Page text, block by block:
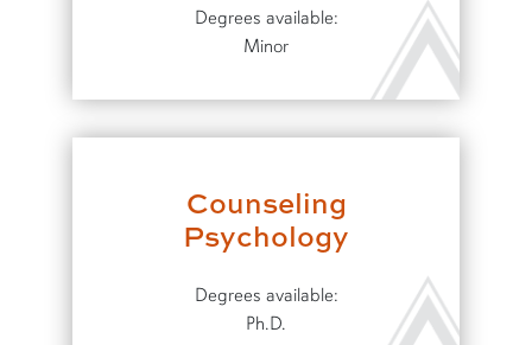
Degrees available:
Minor
Counseling
Psychology
Degrees available:
Ph.D.